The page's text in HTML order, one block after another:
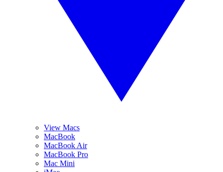
View Macs
MacBook
MacBook Air
MacBook Pro
Mac Mini